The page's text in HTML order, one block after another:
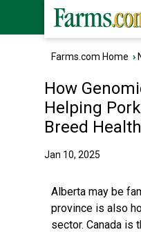
Farms.com Home ›
How
Helping
Breed
Jan 10, 2025
Alberta may be
province is also
sector. Canada is